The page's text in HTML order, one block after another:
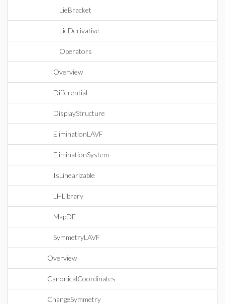
LieBracket
LieDerivative
Operators
Overview
Differential
DisplayStructure
EliminationLAVF
EliminationSystem
IsLinearizable
LHLibrary
MapDE
SymmetryLAVF
Overview
CanonicalCoordinates
ChangeSymmetry